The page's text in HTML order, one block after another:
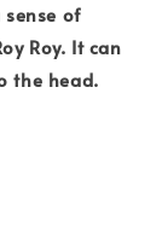
of
Roy. It can
the head.